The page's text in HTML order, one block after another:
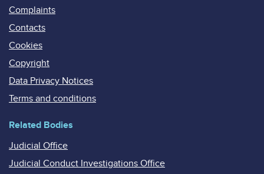
Complaints
Contacts
Cookies
Copyright
Data Privacy Notices
Terms and conditions
Related Bodies
Judicial Office
Judicial Conduct Investigations Office